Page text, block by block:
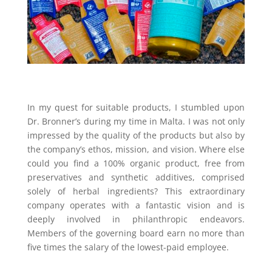
In my quest for suitable products, I stumbled upon
Dr. Bronner’s during my time in Malta. I was not only
impressed by the quality of the products but also by
the company’s ethos, mission, and vision. Where else
could you find a 100% organic product, free from
preservatives and synthetic additives, comprised
solely of herbal ingredients? This extraordinary
company operates with a fantastic vision and is
deeply involved in philanthropic endeavors.
Members of the governing board earn no more than
five times the salary of the lowest-paid employee.